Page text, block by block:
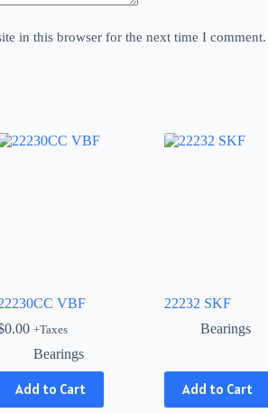
in this browser for the next time I comment.
VBF
0.00 +Taxes
Bearings
Add to Cart
22232 SKF
Bearings
Add to Cart
This
product